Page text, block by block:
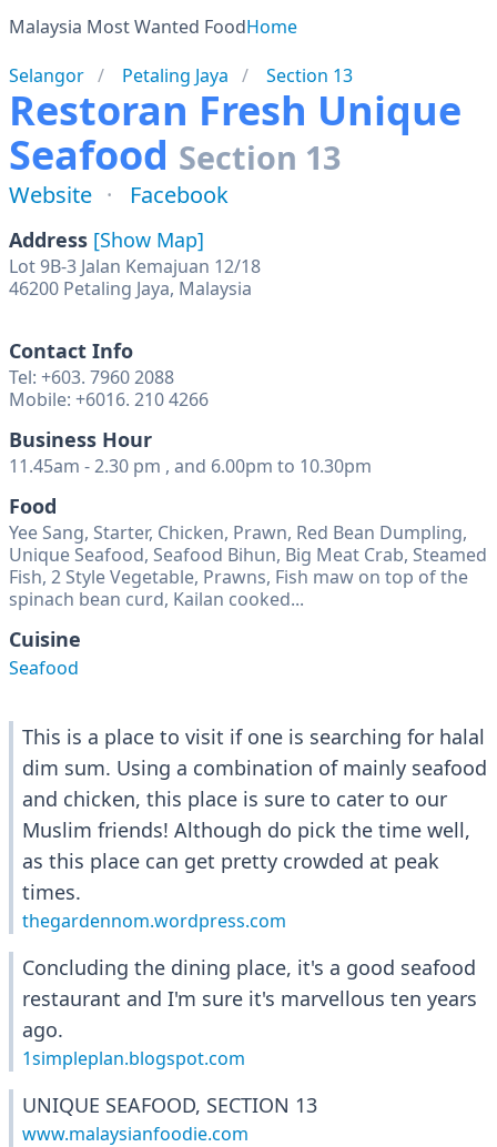
Malaysia Most Wanted FoodHome
Selangor
Petaling Jaya Section 13
Restoran Fresh Unique
Seafood Section 13
Website Facebook
Address [Show Map]
Lot 9B-3 Jalan Kemajuan 12/18
46200 Petaling Jaya, Malaysia
Contact Info
Tel: +603. 7960 2088
Mobile: +6016. 210 4266
Business Hour
11.45am - 2.30 pm , and 6.00pm to 10.30pm
Food
Yee Sang, Starter, Chicken, Prawn, Red Bean Dumpling,
Unique Seafood, Seafood Bihun, Big Meat Crab, Steamed
Fish, 2 Style Vegetable, Prawns, Fish maw on top of the
spinach bean curd, Kailan cooked...
Cuisine
Seafood
This is a place to visit if one is searching for halal
dim sum. Using a combination of mainly seafood
and chicken, this place is sure to cater to our
Muslim friends! Although do pick the time well,
as this place can get pretty crowded at peak
times.
thegardennom.wordpress.com
Concluding the dining place, it's a good seafood
restaurant and I'm sure it's marvellous ten years
ago.
1simpleplan.blogspot.com
UNIQUE SEAFOOD, SECTION 13
www.malaysianfoodie.com